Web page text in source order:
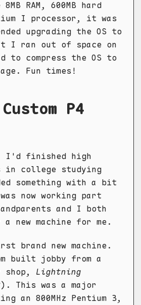
RAM, 600MB hard
I processor, it was
upgrading the OS to
I ran out of space on
to compress the OS to
Fun times!
P4
I'd finished high
in college studying
something with a bit
now working part
and I both
new machine for me.
brand new machine.
built jobby from a
shop, Lightning
This was a major
an 800MHz Pentium 3,